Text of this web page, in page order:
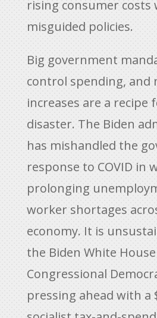
rising consumer costs
misguided policies.
Big government
control spending, and
increases are a recipe
disaster. The Biden
has mishandled the
response to COVID in
prolonging
worker shortages
economy. It is
the Biden White
Congressional
pressing ahead with a